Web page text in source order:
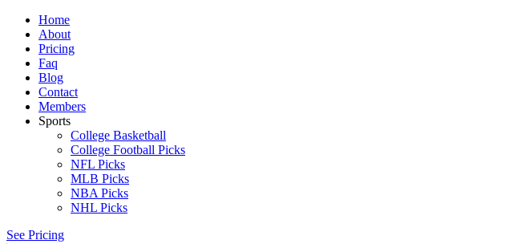
Home
About
Pricing
Faq
Blog
Contact
Members
Sports
College Basketball
College Football Picks
NFL Picks
MLB Picks
NBA Picks
NHL Picks
See Pricing